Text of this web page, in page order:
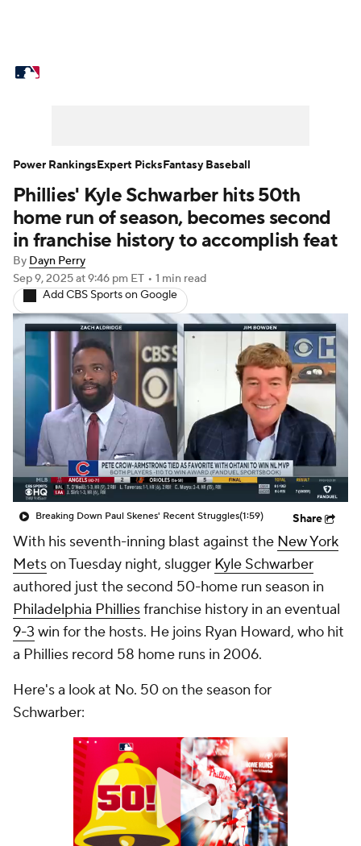
Power Rankings Probable Pitchers
Two-Start Pitchers Players
Transactions MLB Betting
Injuries MLB Shop
Phillies' Kyle Schwarber hits 50th
home run of season, becomes second
in franchise history to accomplish feat
By Dayn Perry
Sep 9, 2025at 9:46 pm ET • 1 min read
Add CBS Sports on Google
Breaking Down Paul Skenes' Recent Struggles(1:59) Share
With his seventh-inning blast against the New York
Metson Tuesday night, slugger Kyle Schwarber
authored just the second 50-home run season in
Philadelphia Philliesfranchise history in an eventual
9-3 win for the hosts. He joins Ryan Howard, who hit
a Phillies record 58 home runs in 2006.
Here's a look at No. 50 on the season for
Schwarber:
Power RankingsExpert PicksFantasy Baseball